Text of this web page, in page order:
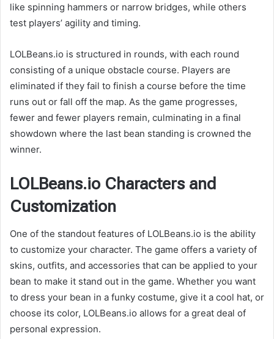
like spinning hammers or narrow bridges, while others
test players’ agility and timing.
LOLBeans.io is structured in rounds, with each round
consisting of a unique obstacle course. Players are
eliminated if they fail to finish a course before the time
runs out or fall off the map. As the game progresses,
fewer and fewer players remain, culminating in a final
showdown where the last bean standing is crowned the
winner.
LOLBeans.io Characters and
Customization
One of the standout features of LOLBeans.io is the ability
to customize your character. The game offers a variety of
skins, outfits, and accessories that can be applied to your
bean to make it stand out in the game. Whether you want
to dress your bean in a funky costume, give it a cool hat, or
choose its color, LOLBeans.io allows for a great deal of
personal expression.